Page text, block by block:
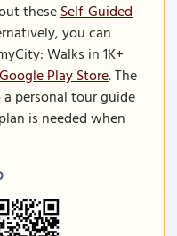
theseSelf-Guided
you can
Walks in 1K+
Google Play Store. The
personal tour guide
is needed when